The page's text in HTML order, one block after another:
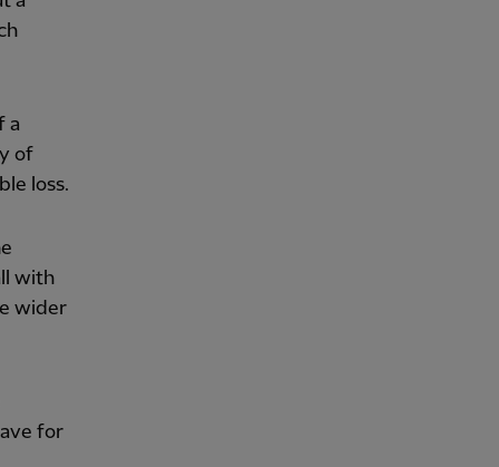
a
of
loss.
with
wider
for